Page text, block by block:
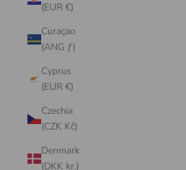
(EUR €)
Curaçao
(ANG ƒ)
Cyprus
(EUR €)
Czechia
(CZK Kč)
Denmark
(DKK kr.)